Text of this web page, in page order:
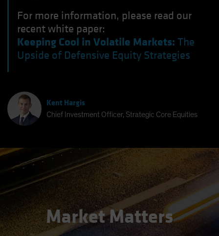
For more information, please read our
recent white paper:
Keeping Cool in Volatile Markets: The
Upside of Defensive Equity Strategies
Kent Hargis
Chief Investment Officer, Strategic Core Equities
Market Matters